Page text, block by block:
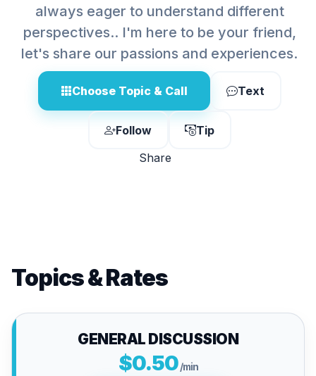
always eager to understand different
perspectives.. I'm here to be your friend,
let's share our passions and experiences.
Choose Topic & Call Text
Follow
Tip
Share
Topics & Rates
GENERAL DISCUSSION
$0.50 /min